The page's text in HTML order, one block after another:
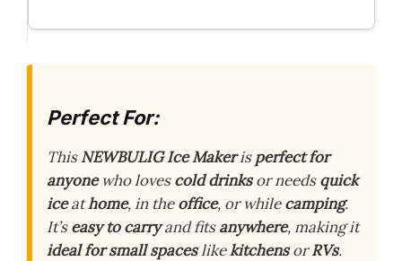
Perfect For:
ThisNEWBULIG Ice Makerisperfect for
anyonewho lovescold drinksor needsquick
iceathome, in theoffice, or whilecamping.
It’seasy to carryand fitsanywhere, making it
ideal for small spaceslikekitchensorRVs.